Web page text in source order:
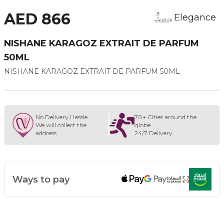
AED 866 Elegance
NISHANE KARAGOZ EXTRAIT DE PARFUM
50ML
NISHANE KARAGOZ EXTRAIT DE PARFUM 50ML
No Delivery Hassle
We will collect the
address
70+ Cities around the
globe
24/7 Delivery
Ways to pay